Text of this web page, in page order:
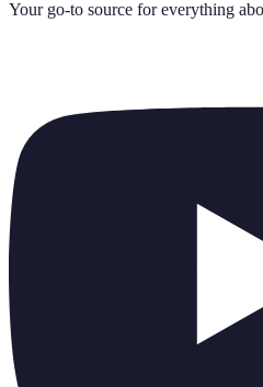
Your go-to source for everything